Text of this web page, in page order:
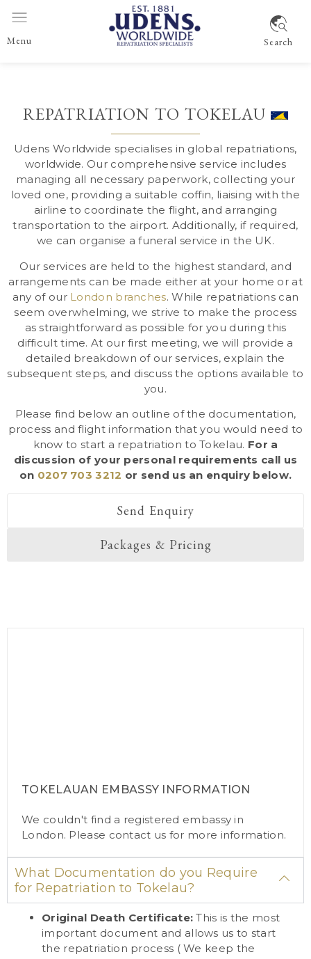
Menu Search
REPATRIATION TO TOKELAU
Udens Worldwide specialises in global repatriations,
worldwide. Our comprehensive service includes
managing all necessary paperwork, collecting your
loved one, providing a suitable coffin, liaising with the
airline to coordinate the flight, and arranging
transportation to the airport. Additionally, if required,
we can organise a funeral service in the UK.
Our services are held to the highest standard, and
arrangements can be made either at your home or at
any of our London branches. While repatriations can
seem overwhelming, we strive to make the process
as straightforward as possible for you during this
difficult time. At our first meeting, we will provide a
detailed breakdown of our services, explain the
subsequent steps, and discuss the options available to
you.
Please find below an outline of the documentation,
process and flight information that you would need to
know to start a repatriation to Tokelau. For a
discussion of your personal requirements call us
on 0207 703 3212 or send us an enquiry below.
Packages & Pricing
Send Enquiry
What Documentation do you Require
for Repatriation to Tokelau?
Original Death Certificate: This is the most
important document and allows us to start
the repatriation process ( We keep the
TOKELAUAN EMBASSY INFORMATION
We couldn't find a registered embassy in
London. Please contact us for more information.